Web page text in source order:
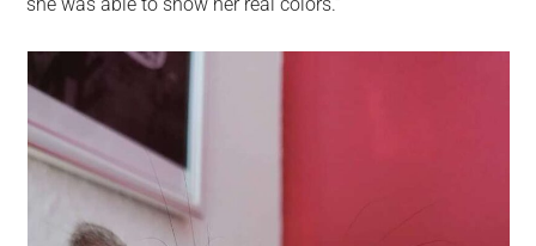
she was able to show her real colors.”